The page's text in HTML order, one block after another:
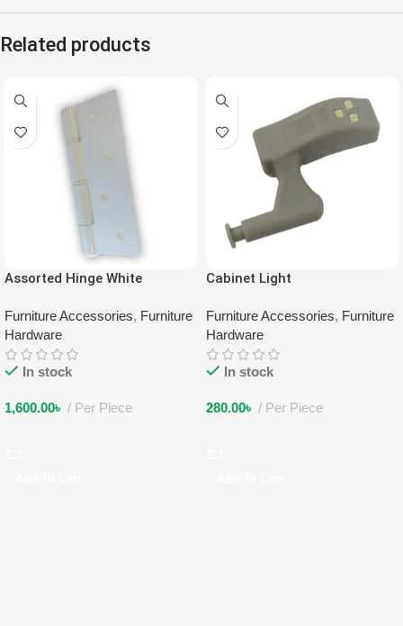
Related products
Assorted Hinge White
Furniture Accessories, Furniture
Hardware
In stock
1,600.00৳ Per Piece
Cabinet Light
Furniture Accessories, Furniture
Hardware
In stock
280.00৳ Per Piece